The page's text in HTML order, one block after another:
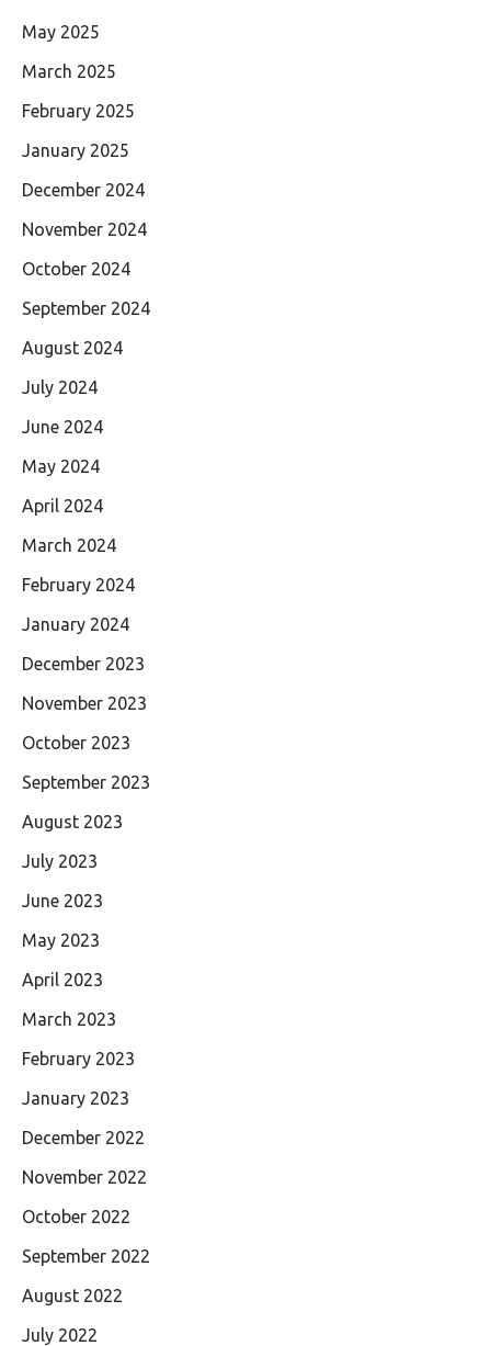
May 2025
March 2025
February 2025
January 2025
December 2024
November 2024
October 2024
September 2024
August 2024
July 2024
June 2024
May 2024
April 2024
March 2024
February 2024
January 2024
December 2023
November 2023
October 2023
September 2023
August 2023
July 2023
June 2023
May 2023
April 2023
March 2023
February 2023
January 2023
December 2022
November 2022
October 2022
September 2022
August 2022
July 2022